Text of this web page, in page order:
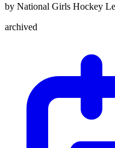
by National Girls Hockey
archived